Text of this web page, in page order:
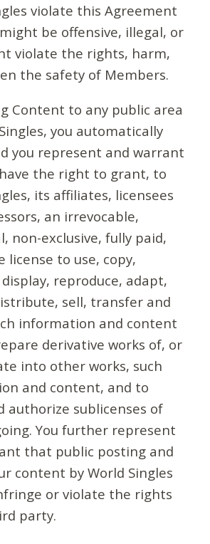
violate this Agreement
be offensive, illegal, or
violate the rights, harm,
the safety of Members.
Content to any public area
you automatically
you represent and warrant
the right to grant, to
its affiliates, licensees
an irrevocable,
non-exclusive, fully paid,
license to use, copy,
reproduce, adapt,
sell, transfer and
information and content
derivative works of, or
into other works, such
and content, and to
authorize sublicenses of
You further represent
that public posting and
content by World Singles
or violate the rights
party.